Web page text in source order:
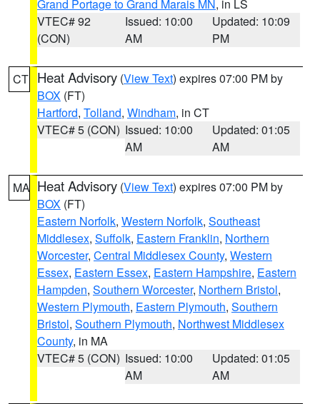
Grand Portage to Grand Marais MN, in LS
VTEC# 92
(CON)
Issued: 10:00
AM
Updated: 10:09
PM
CT Heat Advisory (View Text) expires 07:00 PM by
BOX (FT)
Hartford, Tolland, Windham, in CT
VTEC# 5 (CON) Issued: 10:00
AM
Updated: 01:05
AM
MA Heat Advisory (View Text) expires 07:00 PM by
BOX (FT)
Eastern Norfolk, Western Norfolk, Southeast
Middlesex, Suffolk, Eastern Franklin, Northern
Worcester, Central Middlesex County, Western
Essex, Eastern Essex, Eastern Hampshire, Eastern
Hampden, Southern Worcester, Northern Bristol,
Western Plymouth, Eastern Plymouth, Southern
Bristol, Southern Plymouth, Northwest Middlesex
County, in MA
VTEC# 5 (CON) Issued: 10:00
AM
Updated: 01:05
AM